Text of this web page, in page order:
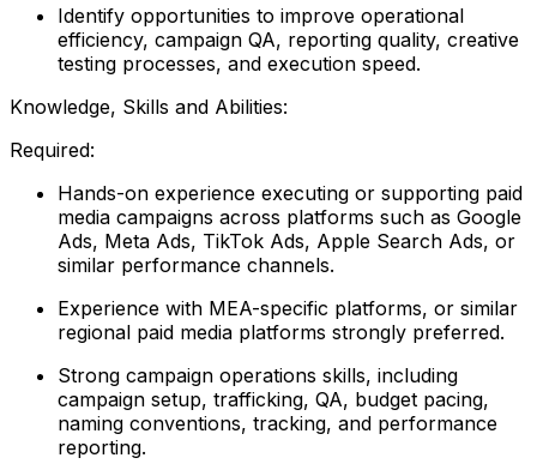
Identify opportunities to improve operational
efficiency, campaign QA, reporting quality, creative
testing processes, and execution speed.
Knowledge, Skills and Abilities:
Required:
Hands-on experience executing or supporting paid
media campaigns across platforms such as Google
Ads, Meta Ads, TikTok Ads, Apple Search Ads, or
similar performance channels.
Experience with MEA-specific platforms, or similar
regional paid media platforms strongly preferred.
Strong campaign operations skills, including
campaign setup, trafficking, QA, budget pacing,
naming conventions, tracking, and performance
reporting.